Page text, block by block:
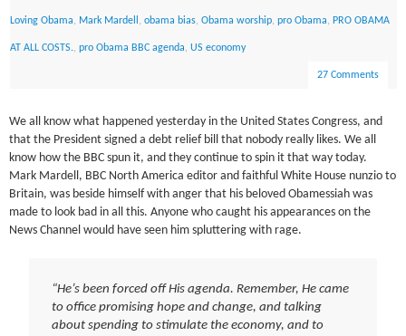
Loving Obama, Mark Mardell ,obama bias,Obama worship,pro Obama, PRO OBAMA
AT ALL COSTS.,pro Obama BBC agenda,US economy
27 Comments
We all know what happened yesterday in the United States Congress, and
that the President signed a debt relief bill that nobody really likes. We all
know how the BBC spun it, and they continue to spin it that way today.
Mark Mardell, BBC North America editor and faithful White House nunzio to
Britain, was beside himself with anger that his beloved Obamessiah was
made to look bad in all this. Anyone who caught his appearances on the
News Channel would have seen him spluttering with rage.
“He’s been forced off His agenda. Remember, He came
to office promising hope and change, and talking
about spending to stimulate the economy, and to